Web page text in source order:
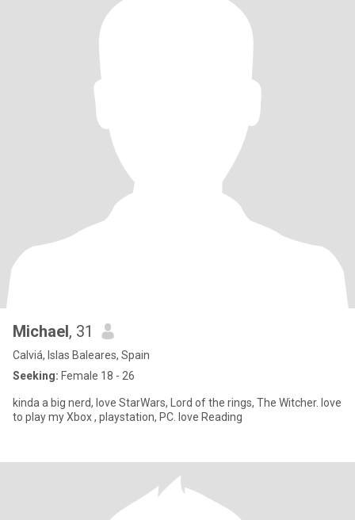
Michael, 31
Calviá, Islas Baleares, Spain
Seeking: Female 18 - 26
kinda a big nerd, love StarWars, Lord of the rings, The Witcher. love
to play my Xbox , playstation, PC. love Reading